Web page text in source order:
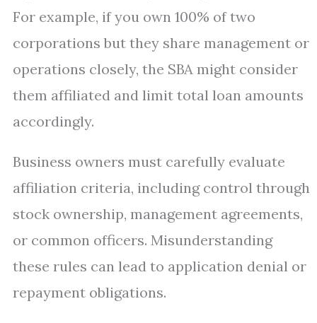
For example, if you own 100% of two
corporations but they share management or
operations closely, the SBA might consider
them affiliated and limit total loan amounts
accordingly.
Business owners must carefully evaluate
affiliation criteria, including control through
stock ownership, management agreements,
or common officers. Misunderstanding
these rules can lead to application denial or
repayment obligations.